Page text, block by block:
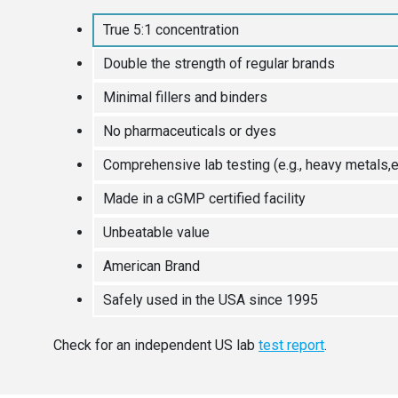
True 5:1 concentration
Double the strength of regular brands
Minimal fillers and binders
No pharmaceuticals or dyes
Comprehensive lab testing (e.g., heavy
Made in a cGMP certified facility
Unbeatable value
American Brand
Safely used in the USA since 1995
Check for an independent US lab test report.